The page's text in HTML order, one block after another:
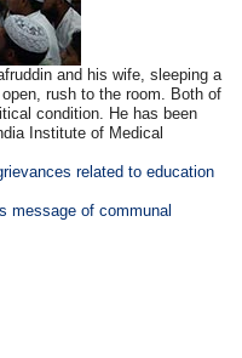
and his wife, sleeping a
rush to the room. Both of
condition. He has been
Institute of Medical
related to education
message of communal